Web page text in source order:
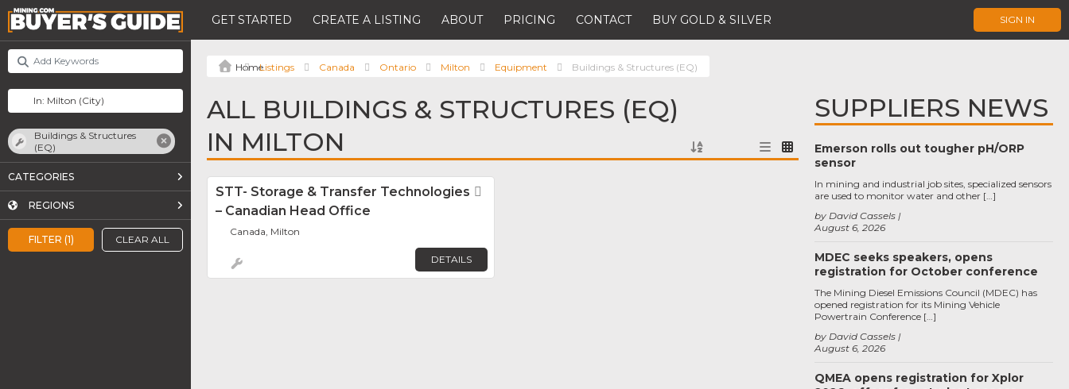
GET STARTED CREATE A LISTING ABOUT PRICING CONTACT BUY GOLD & SILVER SIGN IN
FILTER (1) CLEAR ALL
Buildings & Structures
(EQ)
CATEGORIES
REGIONS
Listings Canada Ontario Milton Equipment Buildings & Structures (EQ)
ALL BUILDINGS & STRUCTURES (EQ)
IN MILTON
STT- Storage & Transfer Technologies
– Canadian Head Office
Canada, Milton
DETAILS
SUPPLIERS NEWS
Emerson rolls out tougher pH/ORP
sensor
August 6, 2026
by David Cassels
In mining and industrial job sites, specialized sensors
are used to monitor water and other […]
MDEC seeks speakers, opens
registration for October conference
August 6, 2026
by David Cassels
The Mining Diesel Emissions Council (MDEC) has
opened registration for its Mining Vehicle
Powertrain Conference […]
QMEA opens registration for Xplor